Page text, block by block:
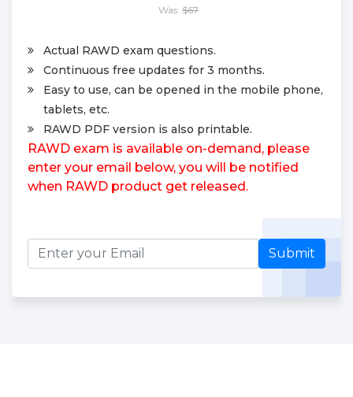
Was: $67
Actual RAWD exam questions.
Continuous free updates for 3 months.
Easy to use, can be opened in the mobile phone,
tablets, etc.
RAWD PDF version is also printable.
RAWD exam is available on-demand, please
enter your email below, you will be notified
when RAWD product get released.
Submit